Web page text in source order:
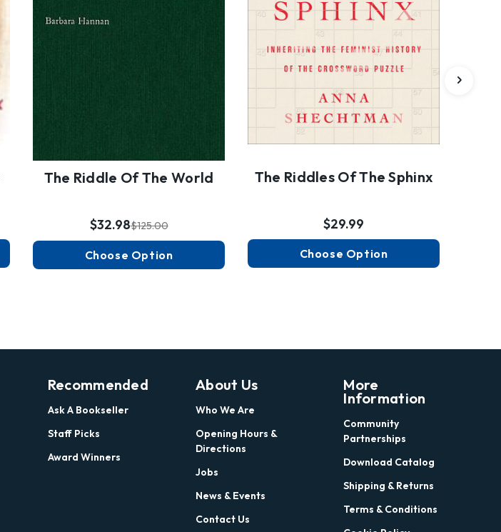
The Riddle Of The World
$125.00
$32.98
Choose Option
The Riddles Of The Sphinx
$29.99
Choose Option
Recommended
Ask A Bookseller
Staff Picks
Award Winners
About Us
Who We Are
Opening Hours &
Directions
Jobs
News & Events
Contact Us
More
Information
Community
Partnerships
Download Catalog
Shipping & Returns
Terms & Conditions